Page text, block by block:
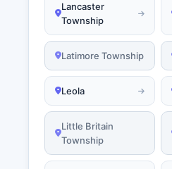
Lancaster
Township
Latimore Township
Leola
Little Britain
Township